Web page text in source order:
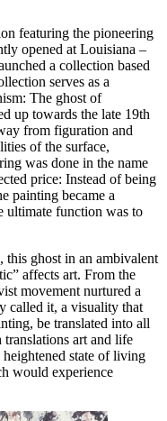
featuring the pioneering
opened at Louisiana –
a collection based
serves as a
The ghost of
up towards the late 19th
from figuration and
of the surface,
was done in the name
price: Instead of being
painting became a
ultimate function was to
this ghost in an ambivalent
affects art. From the
movement nurtured a
called it, a visuality that
be translated into all
art and life
state of living
would experience